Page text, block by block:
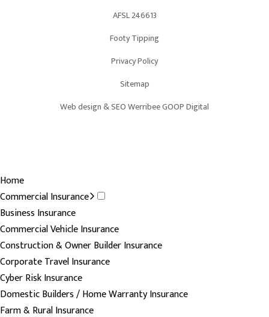
AFSL 246613
Footy Tipping
Privacy Policy
Sitemap
Web design & SEO Werribee GOOP Digital
Home
Commercial Insurance
Business Insurance
Commercial Vehicle Insurance
Construction & Owner Builder Insurance
Corporate Travel Insurance
Cyber Risk Insurance
Domestic Builders / Home Warranty Insurance
Farm & Rural Insurance